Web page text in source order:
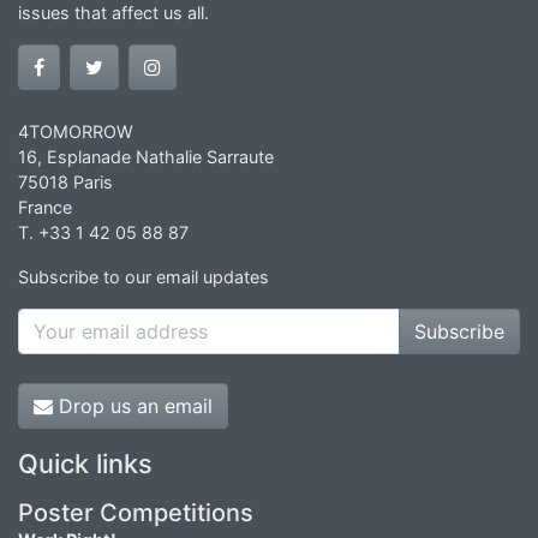
issues that affect us all.
4TOMORROW
16, Esplanade Nathalie Sarraute
75018 Paris
France
T. +33 1 42 05 88 87
Subscribe to our email updates
Subscribe
Drop us an email
Quick links
Poster Competitions